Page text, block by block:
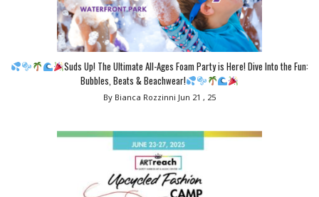
Suds Up! The Ultimate All-Ages Foam Party is Here! Dive Into the Fun:
Bubbles, Beats & Beachwear!
By Bianca Rozzinni Jun 21 , 25